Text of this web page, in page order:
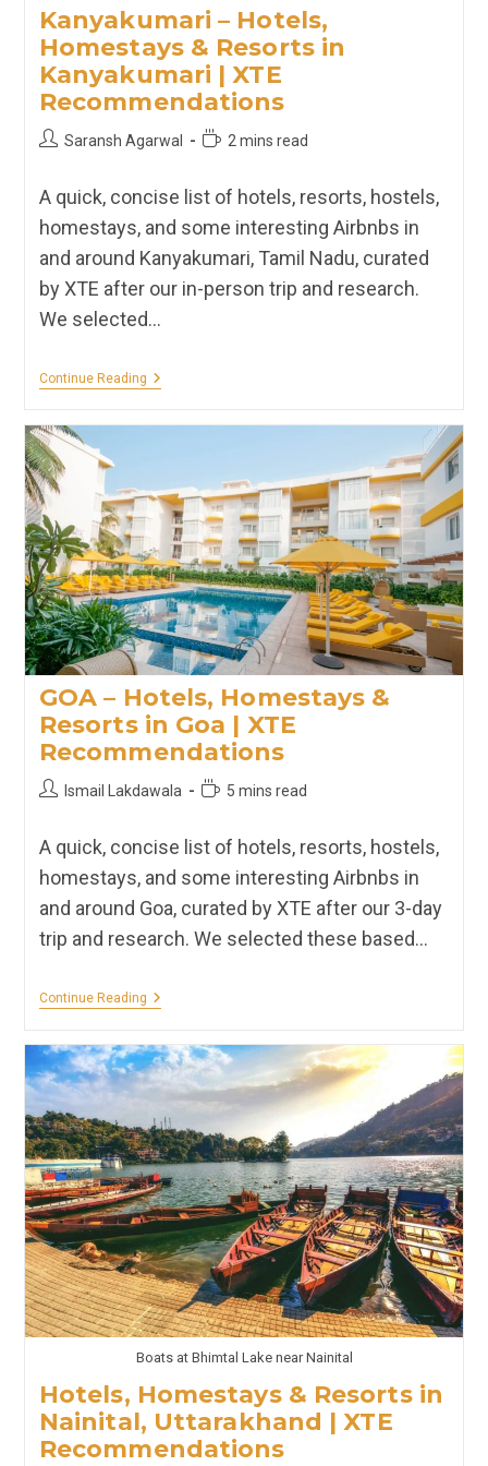
Kanyakumari – Hotels,
Homestays & Resorts in
Kanyakumari | XTE
Recommendations
PostSaransh Agarwal
Reading2 mins read
A quick, concise list of hotels, resorts, hostels,
homestays, and some interesting Airbnbs in
and around Kanyakumari, Tamil Nadu, curated
by XTE after our in-person trip and research.
We selected…
Continue ReadingKanyakumari
Homestays
Kanyakumari
|
XTE
Recommendations
GOA – Hotels, Homestays &
Resorts in Goa | XTE
Recommendations
PostIsmail Lakdawala
Reading5 mins read
A quick, concise list of hotels, resorts, hostels,
homestays, and some interesting Airbnbs in
and around Goa, curated by XTE after our 3-day
trip and research. We selected these based…
Continue ReadingGOA
Homestays
&
Resorts
Goa
|
XTE
Recommendations
Boats at Bhimtal Lake near Nainital
Hotels, Homestays & Resorts in
Nainital, Uttarakhand | XTE
Recommendations